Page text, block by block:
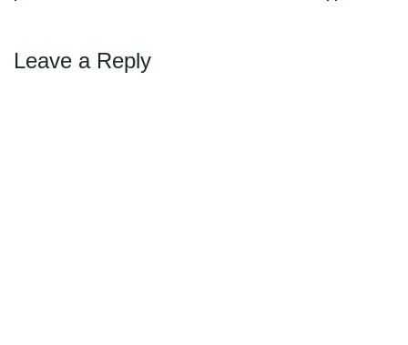
navigation
Leave a Reply